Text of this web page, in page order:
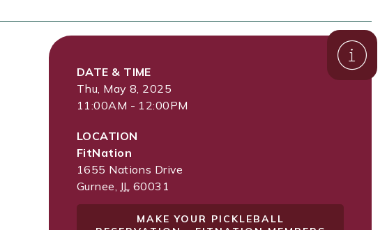
DATE & TIME
Thu, May 8, 2025
11:00AM - 12:00PM
LOCATION
FitNation
1655 Nations Drive
Gurnee, IL 60031
MAKE YOUR PICKLEBALL